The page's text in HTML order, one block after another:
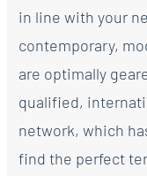
in line with your
contemporary,
are optimally
qualified,
network, which
find the perfect